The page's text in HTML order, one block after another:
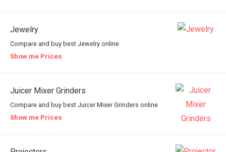
Jewelry
Compare and buy best Jewelry online
Show me Prices
Juicer Mixer Grinders
Compare and buy best Juicer Mixer Grinders online
Show me Prices